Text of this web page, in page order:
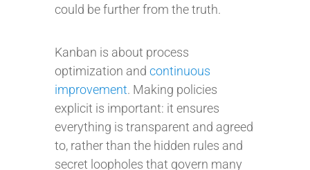
could be further from the truth.
Kanban is about process
optimization and continuous
improvement. Making policies
explicit is important: it ensures
everything is transparent and agreed
to, rather than the hidden rules and
secret loopholes that govern many